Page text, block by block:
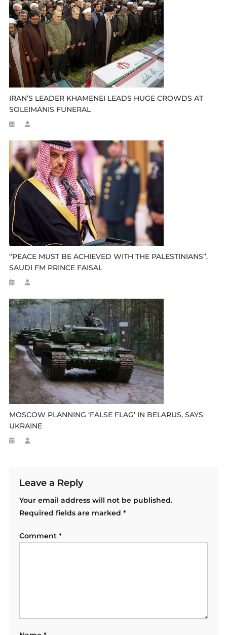
IRAN’S LEADER KHAMENEI LEADS HUGE CROWDS AT
SOLEIMANIS FUNERAL
“PEACE MUST BE ACHIEVED WITH THE PALESTINIANS”,
SAUDI FM PRINCE FAISAL
MOSCOW PLANNING ‘FALSE FLAG’ IN BELARUS, SAYS
UKRAINE
Leave a Reply
Your email address will not be published.
Required fields are marked *
Comment *